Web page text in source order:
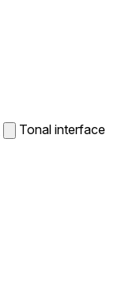
Tonal interface